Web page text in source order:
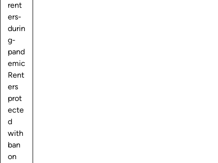
rent
ers-
durin
g-
pand
emic
Rent
ers
prot
ecte
d
with
ban
on